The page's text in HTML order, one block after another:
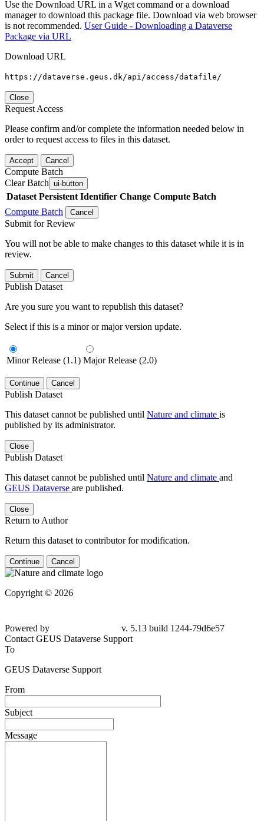
Use the Download URL in a Wget command or a download
manager to download this package file. Download via web browser
is not recommended. User Guide - Downloading a Dataverse
Package via URL
Download URL
https://dataverse.geus.dk/api/access/datafile/
Close
Request Access
Please confirm and/or complete the information needed below in
order to request access to files in this dataset.
Accept Cancel
Compute Batch
Clear Batch ui-button
Dataset Persistent Identifier Change Compute Batch
Compute Batch
Cancel
Submit for Review
You will not be able to make changes to this dataset while it is in
review.
Submit Cancel
Publish Dataset
Are you sure you want to republish this dataset?
Select if this is a minor or major version update.
Minor Release (1.1) Major Release (2.0)
Continue Cancel
Publish Dataset
This dataset cannot be published until Nature and climate is
published by its administrator.
Close
Publish Dataset
This dataset cannot be published until Nature and climate and
GEUS Dataverse are published.
Close
Return to Author
Return this dataset to contributor for modification.
Continue Cancel
Copyright © 2026
Powered by
v. 5.13 build 1244-79d6e57
Contact GEUS Dataverse Support
To
GEUS Dataverse Support
From
Subject
Message